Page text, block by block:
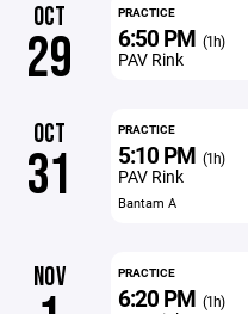
OCT
29
PRACTICE
6:50 PM (1h)
PAV Rink
OCT
31
PRACTICE
5:10 PM (1h)
PAV Rink
Bantam A
NOV PRACTICE
6:20 PM (1h)